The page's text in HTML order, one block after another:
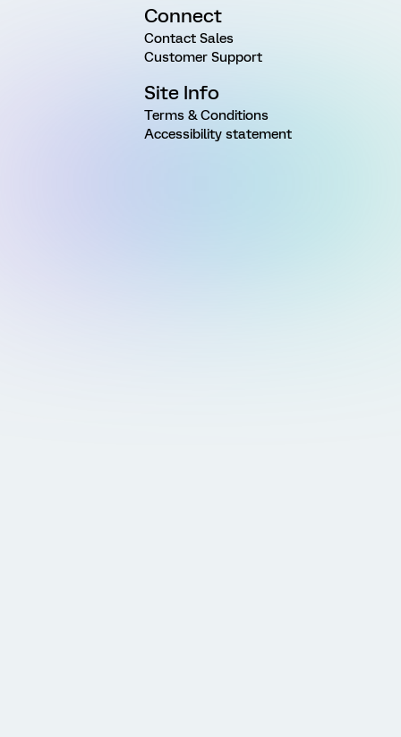
Connect
Contact Sales
Customer Support
Site Info
Terms & Conditions
Accessibility statement